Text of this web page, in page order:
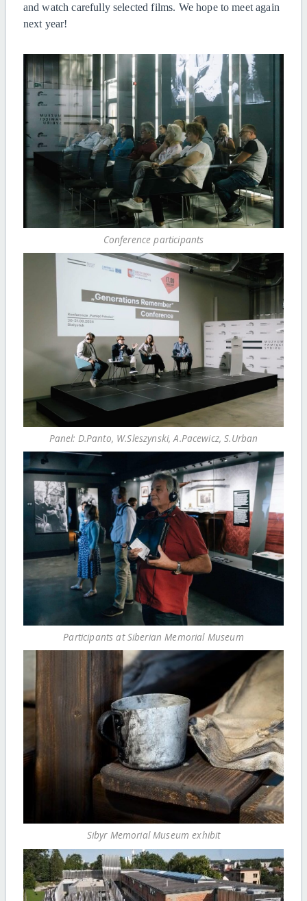
and watch carefully selected films. We hope to meet again
next year!
Conference participants
Panel: D.Panto, W.Sleszynski, A.Pacewicz, S.Urban
Participants at Siberian Memorial Museum
Sibyr Memorial Museum exhibit